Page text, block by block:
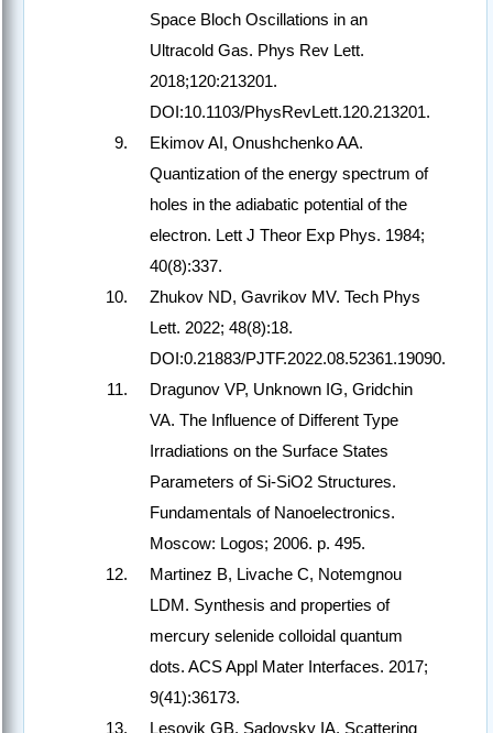
Space Bloch Oscillations in an
Ultracold Gas. Phys Rev Lett.
2018;120:213201.
DOI:10.1103/PhysRevLett.120.213201.
Ekimov AI, Onushchenko AA.
Quantization of the energy spectrum of
holes in the adiabatic potential of the
electron. Lett J Theor Exp Phys. 1984;
40(8):337.
Zhukov ND, Gavrikov MV. Tech Phys
Lett. 2022; 48(8):18.
DOI:0.21883/PJTF.2022.08.52361.19090.
Dragunov VP, Unknown IG, Gridchin
VA. The Influence of Different Type
Irradiations on the Surface States
Parameters of Si-SiO2 Structures.
Fundamentals of Nanoelectronics.
Moscow: Logos; 2006. p. 495.
Martinez B, Livache C, Notemgnou
LDM. Synthesis and properties of
mercury selenide colloidal quantum
dots. ACS Appl Mater Interfaces. 2017;
9(41):36173.
Lesovik GB, Sadovsky IA. Scattering